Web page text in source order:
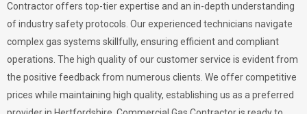
Contractor offers top-tier expertise and an in-depth understanding
of industry safety protocols. Our experienced technicians navigate
complex gas systems skillfully, ensuring efficient and compliant
operations. The high quality of our customer service is evident from
the positive feedback from numerous clients. We offer competitive
prices while maintaining high quality, establishing us as a preferred